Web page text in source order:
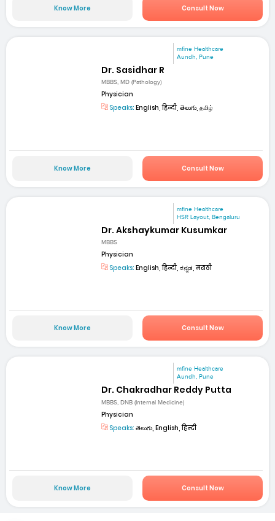
Know More Consult Now
mfine Healthcare
Aundh, Pune
Dr. Sasidhar R
MBBS, MD (Pathology)
Physician
Speaks: English, हिन्दी, తెలుగు, தமிழ்
Know More Consult Now
mfine Healthcare
HSR Layout, Bengaluru
Dr. Akshaykumar Kusumkar
MBBS
Physician
Speaks: English, हिन्दी, ಕನ್ನಡ, मराठी
Know More Consult Now
mfine Healthcare
Aundh, Pune
Dr. Chakradhar Reddy Putta
MBBS, DNB (Internal Medicine)
Physician
Speaks: తెలుగు, English, हिन्दी
Know More Consult Now